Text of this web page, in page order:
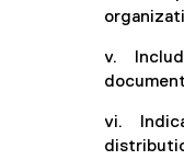
v.
vi.